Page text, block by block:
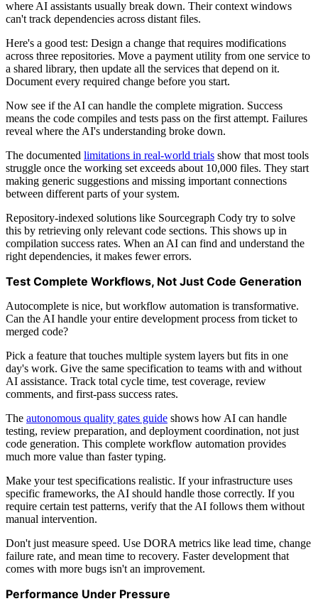
where AI assistants usually break down. Their context windows
can't track dependencies across distant files.
Here's a good test: Design a change that requires modifications
across three repositories. Move a payment utility from one service to
a shared library, then update all the services that depend on it.
Document every required change before you start.
Now see if the AI can handle the complete migration. Success
means the code compiles and tests pass on the first attempt. Failures
reveal where the AI's understanding broke down.
The documented limitations in real-world trials show that most tools
struggle once the working set exceeds about 10,000 files. They start
making generic suggestions and missing important connections
between different parts of your system.
Repository-indexed solutions like Sourcegraph Cody try to solve
this by retrieving only relevant code sections. This shows up in
compilation success rates. When an AI can find and understand the
right dependencies, it makes fewer errors.
Test Complete Workflows, Not Just Code Generation
Autocomplete is nice, but workflow automation is transformative.
Can the AI handle your entire development process from ticket to
merged code?
Pick a feature that touches multiple system layers but fits in one
day's work. Give the same specification to teams with and without
AI assistance. Track total cycle time, test coverage, review
comments, and first-pass success rates.
The autonomous quality gates guide shows how AI can handle
testing, review preparation, and deployment coordination, not just
code generation. This complete workflow automation provides
much more value than faster typing.
Make your test specifications realistic. If your infrastructure uses
specific frameworks, the AI should handle those correctly. If you
require certain test patterns, verify that the AI follows them without
manual intervention.
Don't just measure speed. Use DORA metrics like lead time, change
failure rate, and mean time to recovery. Faster development that
comes with more bugs isn't an improvement.
Performance Under Pressure